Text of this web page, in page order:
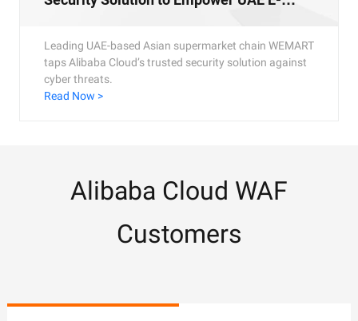
Leading UAE-based Asian supermarket chain WEMART
taps Alibaba Cloud’s trusted security solution against
cyber threats.
Read Now >
Alibaba Cloud WAF
Customers